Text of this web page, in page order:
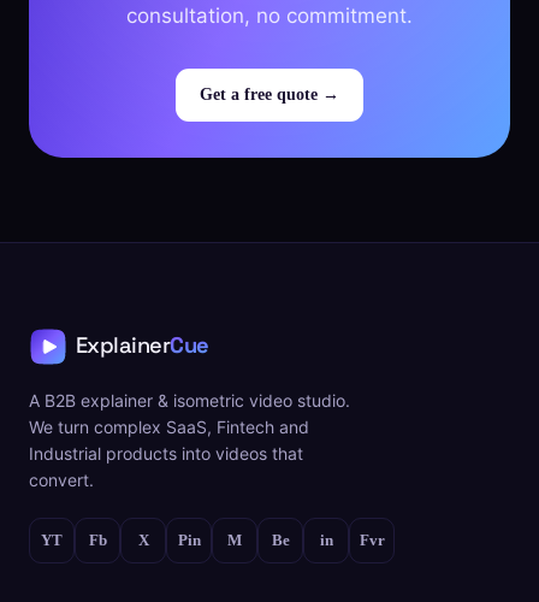
consultation, no commitment.
Get a free quote →
A B2B explainer & isometric video studio.
We turn complex SaaS, Fintech and
Industrial products into videos that
convert.
YT Fb X Pin M Be in Fvr